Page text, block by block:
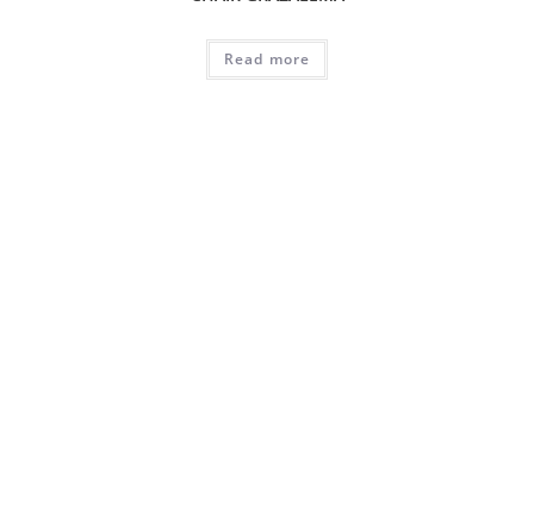
Read more